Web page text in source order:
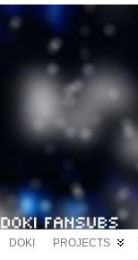
DOKI PROJECTS